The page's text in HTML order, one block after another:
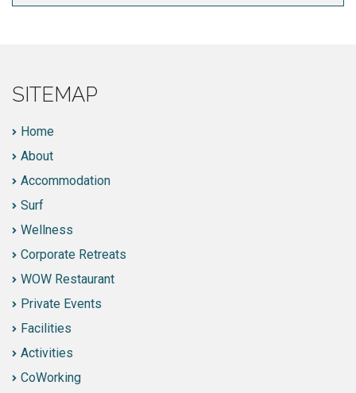
SITEMAP
Home
About
Accommodation
Surf
Wellness
Corporate Retreats
WOW Restaurant
Private Events
Facilities
Activities
CoWorking